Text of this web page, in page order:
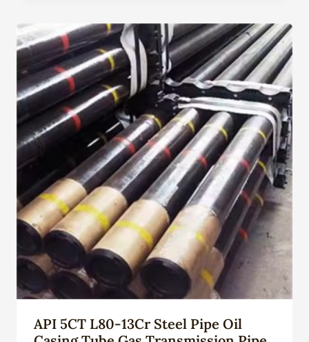
API 5CT L80-13Cr Steel Pipe Oil